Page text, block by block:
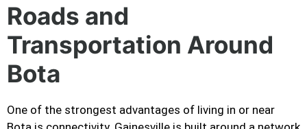
Roads and
Transportation Around
Bota
One of the strongest advantages of living in or near